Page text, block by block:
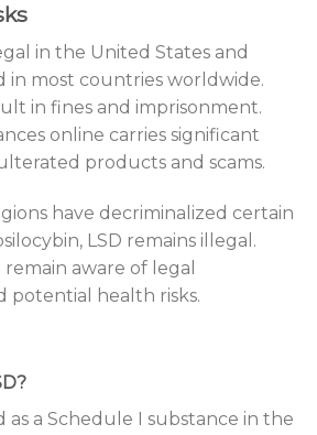
in the United States and
in most countries worldwide.
in fines and imprisonment.
online carries significant
products and scams.
have decriminalized certain
LSD remains illegal.
aware of legal
potential health risks.
as a Schedule I substance in the